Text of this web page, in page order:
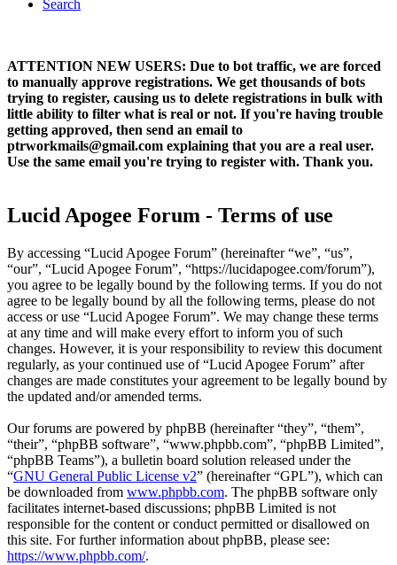
Search
ATTENTION NEW USERS: Due to bot traffic, we are forced
to manually approve registrations. We get thousands of bots
trying to register, causing us to delete registrations in bulk with
little ability to filter what is real or not. If you're having trouble
getting approved, then send an email to
ptrworkmails@gmail.com explaining that you are a real user.
Use the same email you're trying to register with. Thank you.
Lucid Apogee Forum - Terms of use
By accessing “Lucid Apogee Forum” (hereinafter “we”, “us”,
“our”, “Lucid Apogee Forum”, “https://lucidapogee.com/forum”),
you agree to be legally bound by the following terms. If you do not
agree to be legally bound by all the following terms, please do not
access or use “Lucid Apogee Forum”. We may change these terms
at any time and will make every effort to inform you of such
changes. However, it is your responsibility to review this document
regularly, as your continued use of “Lucid Apogee Forum” after
changes are made constitutes your agreement to be legally bound by
the updated and/or amended terms.
Our forums are powered by phpBB (hereinafter “they”, “them”,
“their”, “phpBB software”, “www.phpbb.com”, “phpBB Limited”,
“phpBB Teams”), a bulletin board solution released under the
“GNU General Public License v2” (hereinafter “GPL”), which can
be downloaded from www.phpbb.com. The phpBB software only
facilitates internet-based discussions; phpBB Limited is not
responsible for the content or conduct permitted or disallowed on
this site. For further information about phpBB, please see:
https://www.phpbb.com/.